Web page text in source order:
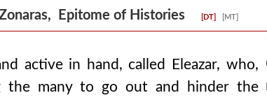
Epitome of Histories [DT] [MT]
active in hand, called Eleazar, who,
the many to go out and hinder the